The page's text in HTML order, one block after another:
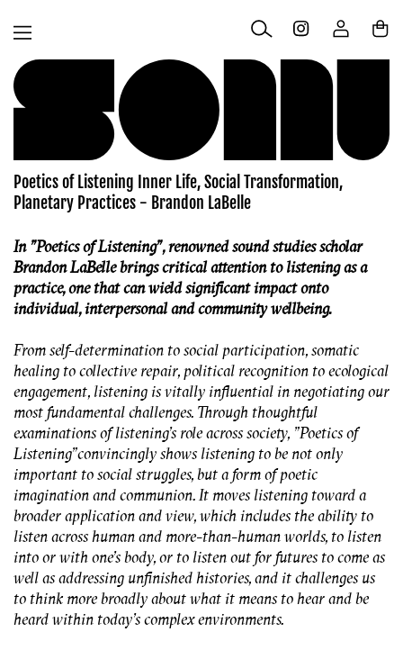
content
Log
in
Cart
Poetics of Listening Inner Life, Social Transformation,
Planetary Practices - Brandon LaBelle
In"Poetics of Listening", renowned sound studies scholar
Brandon LaBelle brings critical attention to listening as a
practice, one that can wield significant impact onto
individual, interpersonal and community wellbeing.
From self-determination to social participation, somatic
healing to collective repair, political recognition to ecological
engagement, listening is vitally influential in negotiating our
most fundamental challenges. Through thoughtful
examinations of listening's role across society, "Poetics of
Listening"convincingly shows listening to be not only
important to social struggles, but a form of poetic
imagination and communion. It moves listening toward a
broader application and view, which includes the ability to
listen across human and more-than-human worlds, to listen
into or with one's body, or to listen out for futures to come as
well as addressing unfinished histories, and it challenges us
to think more broadly about what it means to hear and be
heard within today's complex environments.